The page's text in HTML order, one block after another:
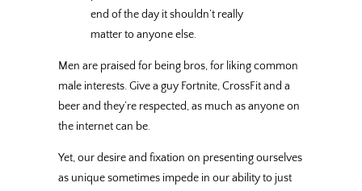
end of the day it shouldn’t really
matter to anyone else.
Men are praised for being bros, for liking common
male interests. Give a guy Fortnite, CrossFit and a
beer and they’re respected, as much as anyone on
the internet can be.
Yet, our desire and fixation on presenting ourselves
as unique sometimes impede in our ability to just